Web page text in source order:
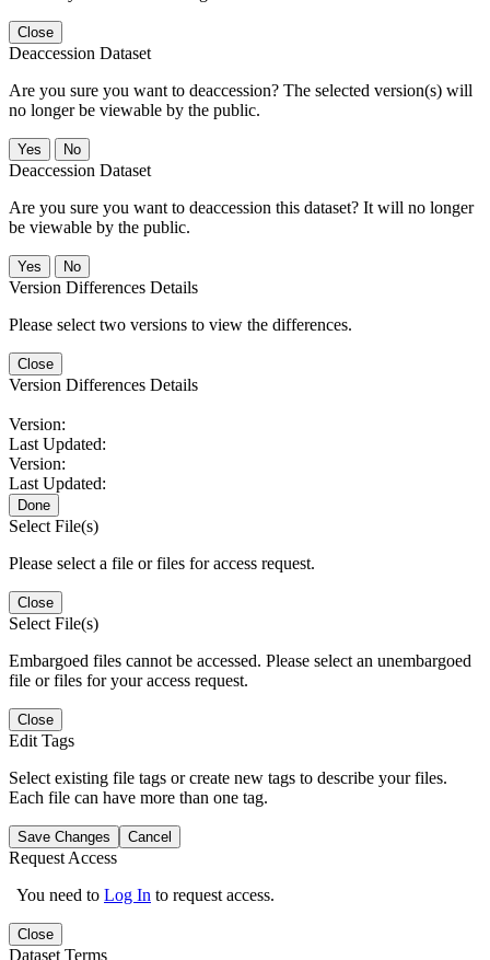
Close
Deaccession Dataset
Are you sure you want to deaccession? The selected version(s) will
no longer be viewable by the public.
No
Deaccession Dataset
Are you sure you want to deaccession this dataset? It will no longer
be viewable by the public.
No
Version Differences Details
Please select two versions to view the differences.
Close
Version Differences Details
Version:
Last Updated:
Version:
Last Updated:
Done
Select File(s)
Please select a file or files for access request.
Close
Select File(s)
Embargoed files cannot be accessed. Please select an unembargoed
file or files for your access request.
Close
Edit Tags
Select existing file tags or create new tags to describe your files.
Each file can have more than one tag.
Save Changes Cancel
Request Access
You need to Log In to request access.
Close
Dataset Terms